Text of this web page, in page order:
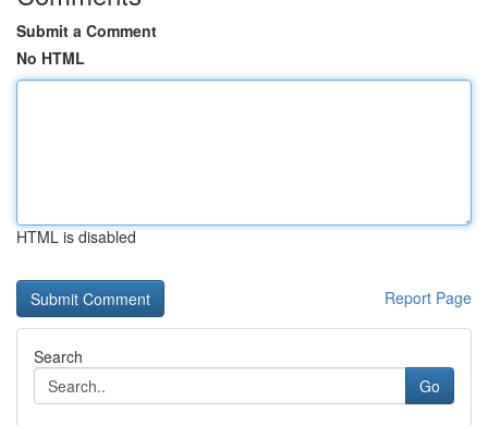
Submit a Comment
No HTML
HTML is disabled
Report Page
Search
Go